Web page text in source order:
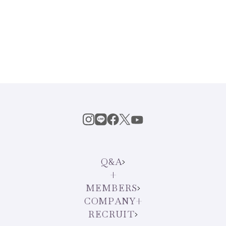
Q&A
MEMBERS
COMPANY
RECRUIT